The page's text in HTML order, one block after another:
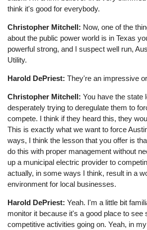
think it's good for everybody.
Christopher Mitchell: Now, one of the
about the public power world is in Texas
powerful strong, and I suspect well run,
Utility.
Harold DePriest: They're an impressive
Christopher Mitchell: You have the state
desperately trying to deregulate them to
compete. I think if they heard this, they
This is exactly what we want to force
ways, I think the lesson that you offer is
do this with proper management without
up a municipal electric provider to
actually, in some ways I think, result in a
environment for local businesses.
Harold DePriest: Yeah. I'm a little bit
monitor it because it's a good place to see
competitive activities going on. Yeah, in